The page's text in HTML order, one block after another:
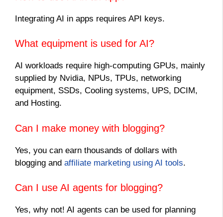
Integrating AI in apps requires API keys.
What equipment is used for AI?
AI workloads require high-computing GPUs, mainly
supplied by Nvidia, NPUs, TPUs, networking
equipment, SSDs, Cooling systems, UPS, DCIM,
and Hosting.
Can I make money with blogging?
Yes, you can earn thousands of dollars with
blogging and affiliate marketing using AI tools.
Can I use AI agents for blogging?
Yes, why not! AI agents can be used for planning